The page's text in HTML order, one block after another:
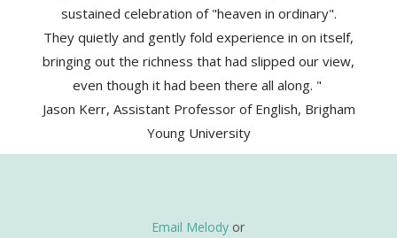
sustained celebration of "heaven in ordinary".
They quietly and gently fold experience in on itself,
bringing out the richness that had slipped our view,
even though it had been there all along. "
Jason Kerr, Assistant Professor of English, Brigham
Young University
Email Melody or